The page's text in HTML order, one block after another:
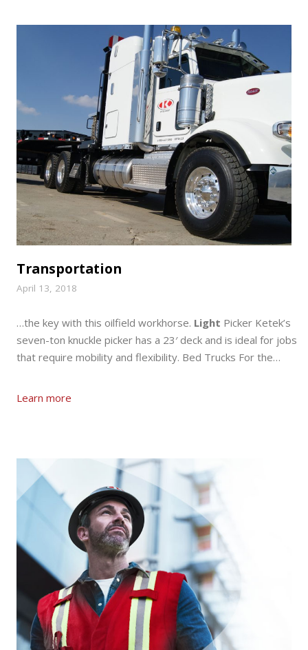
Transportation
April 13, 2018
…the key with this oilfield workhorse. Light Picker Ketek’s
seven-ton knuckle picker has a 23′ deck and is ideal for jobs
that require mobility and flexibility. Bed Trucks For the…
Learn more